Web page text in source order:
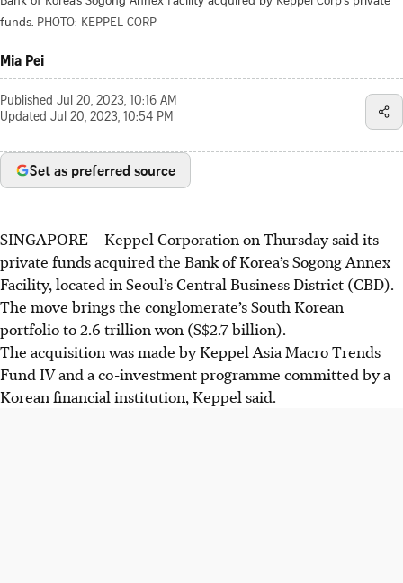
funds. PHOTO: KEPPEL CORP
Mia Pei
Published Jul 20, 2023, 10:16 AM
Updated Jul 20, 2023, 10:54 PM
Set as preferred source
SINGAPORE –Keppel Corporation on Thursday said its
private funds acquired the Bank of Korea’s Sogong Annex
Facility, located in Seoul’s Central Business District (CBD).
The move brings the conglomerate’s South Korean
portfolio to 2.6 trillion won (S$2.7 billion).
The acquisition was made by Keppel Asia Macro Trends
Fund IV and a co-investment programme committed by a
Korean financial institution, Keppel said.